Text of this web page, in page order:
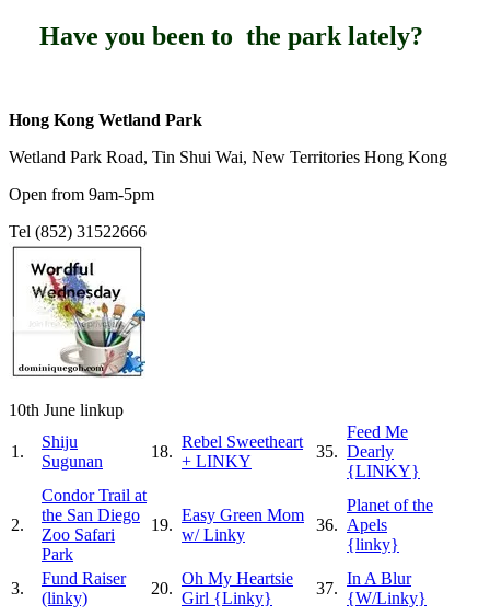
Have you been to the park lately?
Hong Kong Wetland Park
Wetland Park Road, Tin Shui Wai, New Territories Hong Kong
Open from 9am-5pm
Tel (852) 31522666
10th June linkup
1.
Shiju
Sugunan
18.
Rebel Sweetheart
+ LINKY
35.
Feed Me
Dearly
{LINKY}
2.
Condor Trail at
the San Diego
Zoo Safari
Park
19.
Easy Green Mom
w/ Linky
36.
Planet of the
Apels
{linky}
3.
Fund Raiser
(linky)
20.
Oh My Heartsie
Girl {Linky}
37.
In A Blur
{W/Linky}